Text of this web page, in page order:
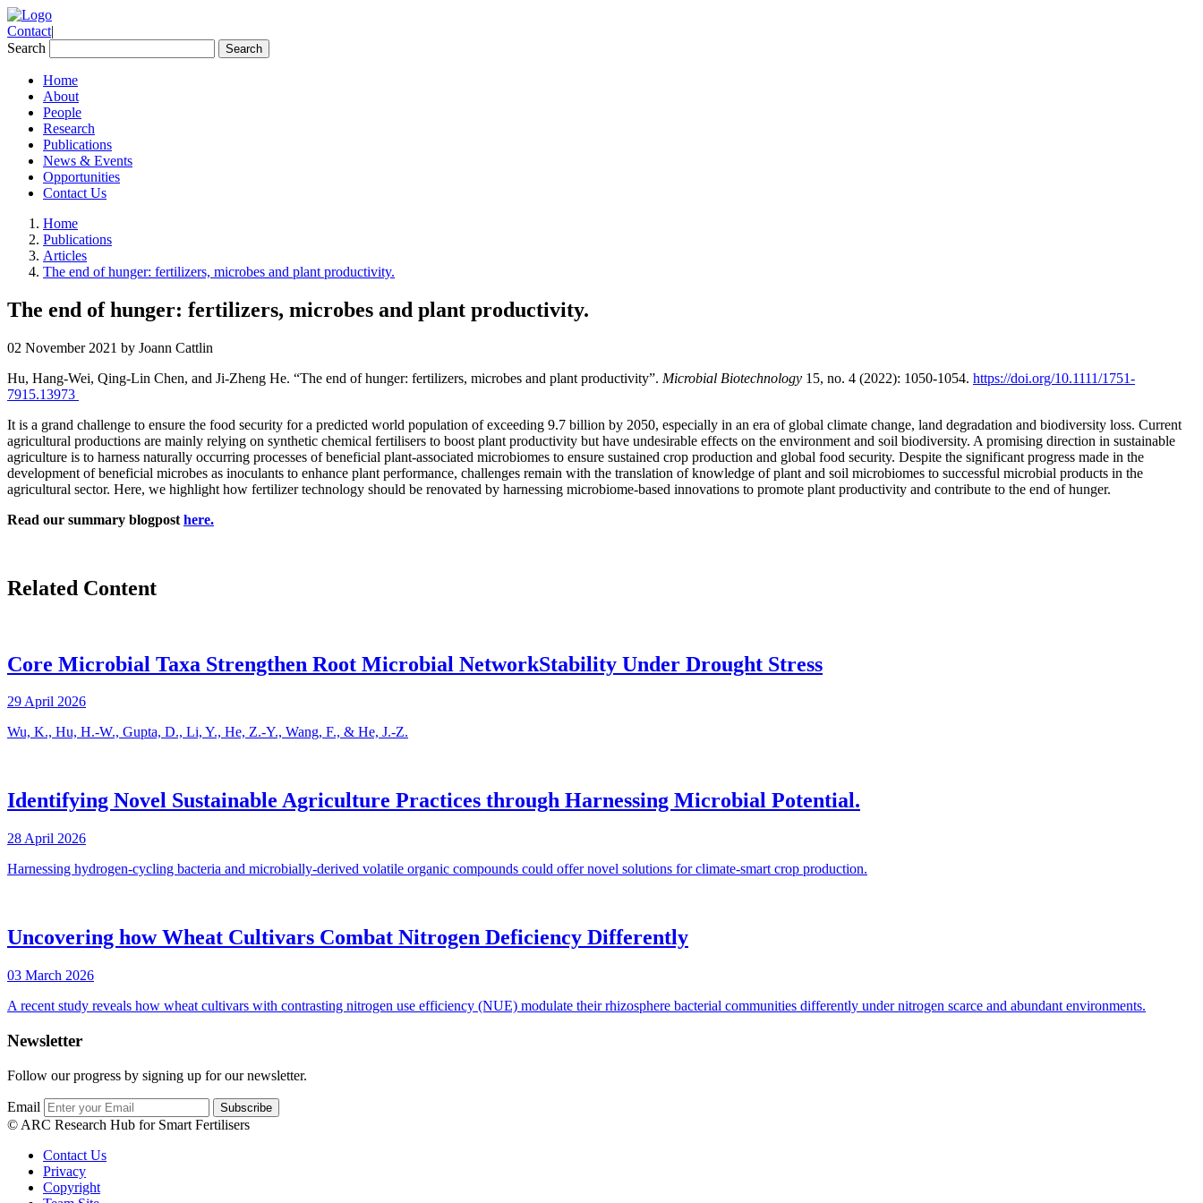
Contact|
Search
Home
About
People
Research
Publications
News & Events
Opportunities
Contact Us
Home
Publications
Articles
The end of hunger: fertilizers, microbes and plant productivity.
The end of hunger: fertilizers, microbes and plant productivity.
02 November 2021 by Joann Cattlin
Hu, Hang‐Wei, Qing‐Lin Chen, and Ji‐Zheng He. “The end of hunger: fertilizers, microbes and plant productivity”. Microbial Biotechnology 15, no. 4 (2022): 1050-1054. https://doi.org/10.1111/1751-
7915.13973
It is a grand challenge to ensure the food security for a predicted world population of exceeding 9.7 billion by 2050, especially in an era of global climate change, land degradation and biodiversity loss. Current
agricultural productions are mainly relying on synthetic chemical fertilisers to boost plant productivity but have undesirable effects on the environment and soil biodiversity. A promising direction in sustainable
agriculture is to harness naturally occurring processes of beneficial plant-associated microbiomes to ensure sustained crop production and global food security. Despite the significant progress made in the
development of beneficial microbes as inoculants to enhance plant performance, challenges remain with the translation of knowledge of plant and soil microbiomes to successful microbial products in the
agricultural sector. Here, we highlight how fertilizer technology should be renovated by harnessing microbiome-based innovations to promote plant productivity and contribute to the end of hunger.
Read our summary blogpost here.
Related Content
Core Microbial Taxa Strengthen Root Microbial NetworkStability Under Drought Stress
29 April 2026
Wu, K., Hu, H.-W., Gupta, D., Li, Y., He, Z.-Y., Wang, F., & He, J.-Z.
Identifying Novel Sustainable Agriculture Practices through Harnessing Microbial Potential.
28 April 2026
Harnessing hydrogen-cycling bacteria and microbially-derived volatile organic compounds could offer novel solutions for climate-smart crop production.
Uncovering how Wheat Cultivars Combat Nitrogen Deficiency Differently
03 March 2026
A recent study reveals how wheat cultivars with contrasting nitrogen use efficiency (NUE) modulate their rhizosphere bacterial communities differently under nitrogen scarce and abundant environments.
Newsletter
Follow our progress by signing up for our newsletter.
Email
© ARC Research Hub for Smart Fertilisers
Contact Us
Privacy
Copyright